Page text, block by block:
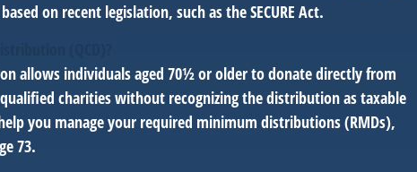
on recent legislation, such as the SECURE Act.
allows individuals aged 70½ or older to donate directly from
charities without recognizing the distribution as taxable
you manage your required minimum distributions (RMDs),
73.